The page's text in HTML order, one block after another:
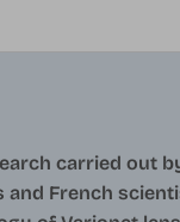
carried out
and French